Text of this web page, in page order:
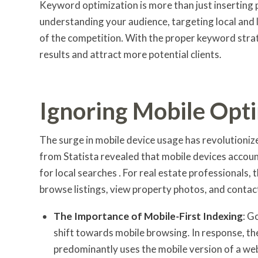
Keyword optimization is more than just
understanding your audience, targeting local
of the competition. With the proper keyword
results and attract more potential clients.
Ignoring Mobile
The surge in mobile device usage has
from Statista revealed that mobile devices
for local searches . For real estate
browse listings, view property photos, and
The Importance of Mobile-First Indexing:
shift towards mobile browsing. In response,
predominantly uses the mobile version of a